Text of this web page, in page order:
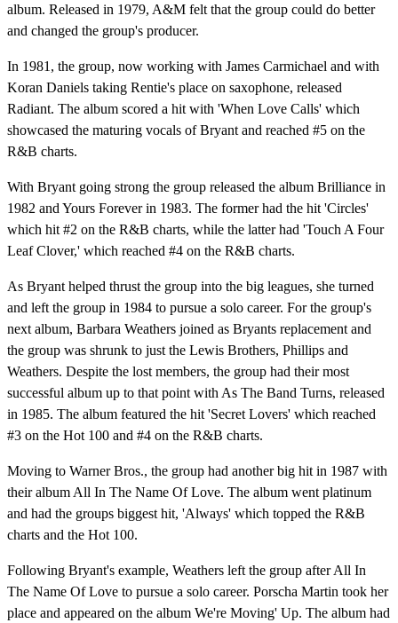
album. Released in 1979, A&M felt that the group could do better
and changed the group's producer.
In 1981, the group, now working with James Carmichael and with
Koran Daniels taking Rentie's place on saxophone, released
Radiant. The album scored a hit with 'When Love Calls' which
showcased the maturing vocals of Bryant and reached #5 on the
R&B charts.
With Bryant going strong the group released the album Brilliance in
1982 and Yours Forever in 1983. The former had the hit 'Circles'
which hit #2 on the R&B charts, while the latter had 'Touch A Four
Leaf Clover,' which reached #4 on the R&B charts.
As Bryant helped thrust the group into the big leagues, she turned
and left the group in 1984 to pursue a solo career. For the group's
next album, Barbara Weathers joined as Bryants replacement and
the group was shrunk to just the Lewis Brothers, Phillips and
Weathers. Despite the lost members, the group had their most
successful album up to that point with As The Band Turns, released
in 1985. The album featured the hit 'Secret Lovers' which reached
#3 on the Hot 100 and #4 on the R&B charts.
Moving to Warner Bros., the group had another big hit in 1987 with
their album All In The Name Of Love. The album went platinum
and had the groups biggest hit, 'Always' which topped the R&B
charts and the Hot 100.
Following Bryant's example, Weathers left the group after All In
The Name Of Love to pursue a solo career. Porscha Martin took her
place and appeared on the album We're Moving' Up. The album had